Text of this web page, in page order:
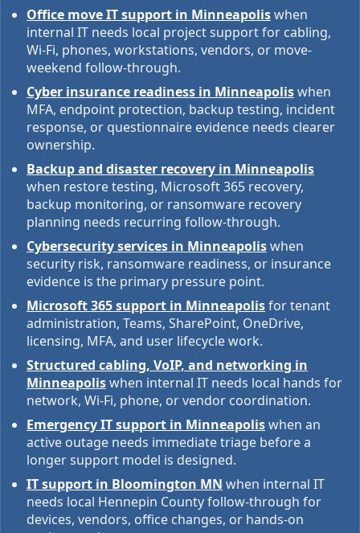
Office move IT support in Minneapoliswhen
internal IT needs local project support for cabling,
Wi-Fi, phones, workstations, vendors, or move-
weekend follow-through.
Cyber insurance readiness in Minneapoliswhen
MFA, endpoint protection, backup testing, incident
response, or questionnaire evidence needs clearer
ownership.
Backup and disaster recovery in Minneapolis
when restore testing, Microsoft 365 recovery,
backup monitoring, or ransomware recovery
planning needs recurring follow-through.
Cybersecurity services in Minneapoliswhen
security risk, ransomware readiness, or insurance
evidence is the primary pressure point.
Microsoft 365 support in Minneapolisfor tenant
administration, Teams, SharePoint, OneDrive,
licensing, MFA, and user lifecycle work.
Structured cabling, VoIP, and networking in
Minneapoliswhen internal IT needs local hands for
network, Wi-Fi, phone, or vendor coordination.
Emergency IT support in Minneapoliswhen an
active outage needs immediate triage before a
longer support model is designed.
IT support in Bloomington MN when internal IT
needs local Hennepin County follow-through for
devices, vendors, office changes, or hands-on